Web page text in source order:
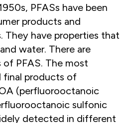
PFASs have been
products and
They have properties that
water. There are
PFAS. The most
final products of
(perfluorooctanoic
sulfonic
detected in different